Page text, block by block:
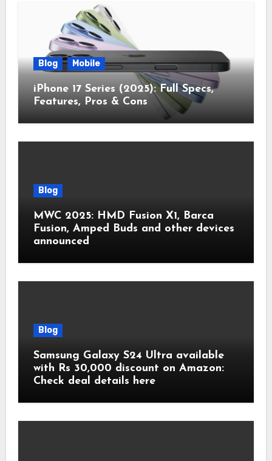
Blog Mobile
iPhone 17 Series (2025): Full Specs,
Features, Pros & Cons
Blog
MWC 2025: HMD Fusion X1, Barca
Fusion, Amped Buds and other devices
announced
Blog
Samsung Galaxy S24 Ultra available
with Rs 30,000 discount on Amazon:
Check deal details here